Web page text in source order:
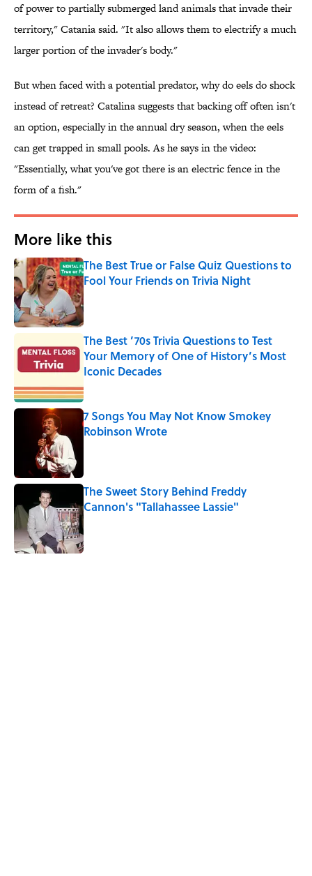
of power to partially submerged land animals that invade their
territory," Catania said. "It also allows them to electrify a much
larger portion of the invader's body."
But when faced with a potential predator, why do eels do shock
instead of retreat? Catalina suggests that backing off often isn't
an option, especially in the annual dry season, when the eels
can get trapped in small pools. As he says in the video:
"Essentially, what you've got there is an electric fence in the
form of a fish."
More like this
The Best True or False Quiz Questions to
Fool Your Friends on Trivia Night
Published by on Invalid Date
The Best ’70s Trivia Questions to Test
Your Memory of One of History’s Most
Iconic Decades
Published by on Invalid Date
7 Songs You May Not Know Smokey
Robinson Wrote
The Sweet Story Behind Freddy
Cannon's "Tallahassee Lassie"
Published by on Invalid Date